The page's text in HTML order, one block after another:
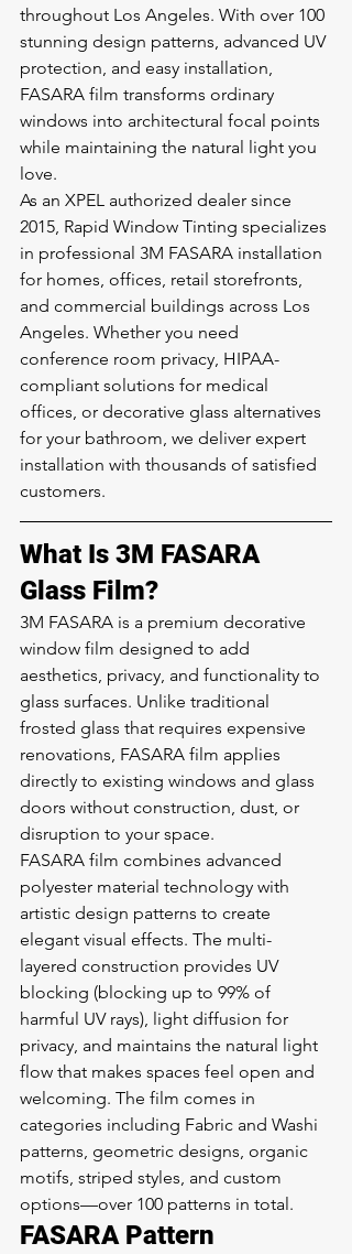
throughout Los Angeles. With over 100
stunning design patterns, advanced UV
protection, and easy installation,
FASARA film transforms ordinary
windows into architectural focal points
while maintaining the natural light you
love.
As an XPEL authorized dealer since
2015, Rapid Window Tinting specializes
in professional 3M FASARA installation
for homes, offices, retail storefronts,
and commercial buildings across Los
Angeles. Whether you need
conference room privacy, HIPAA-
compliant solutions for medical
offices, or decorative glass alternatives
for your bathroom, we deliver expert
installation with thousands of satisfied
customers.
What Is 3M FASARA
Glass Film?
3M FASARA is a premium decorative
window film designed to add
aesthetics, privacy, and functionality to
glass surfaces. Unlike traditional
frosted glass that requires expensive
renovations, FASARA film applies
directly to existing windows and glass
doors without construction, dust, or
disruption to your space.
FASARA film combines advanced
polyester material technology with
artistic design patterns to create
elegant visual effects. The multi-
layered construction provides UV
blocking (blocking up to 99% of
harmful UV rays), light diffusion for
privacy, and maintains the natural light
flow that makes spaces feel open and
welcoming. The film comes in
categories including Fabric and Washi
patterns, geometric designs, organic
motifs, striped styles, and custom
options—over 100 patterns in total.
FASARA Pattern